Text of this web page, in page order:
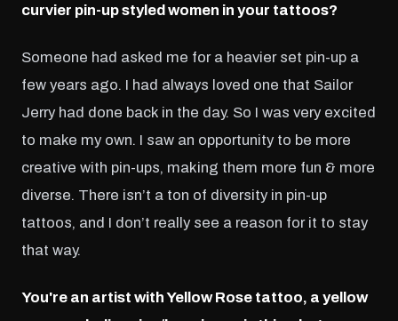
curvier pin-up styled women in your tattoos?
Someone had asked me for a heavier set pin-up a
few years ago. I had always loved one that Sailor
Jerry had done back in the day. So I was very excited
to make my own. I saw an opportunity to be more
creative with pin-ups, making them more fun & more
diverse. There isn’t a ton of diversity in pin-up
tattoos, and I don’t really see a reason for it to stay
that way.
You're an artist with Yellow Rose tattoo, a yellow